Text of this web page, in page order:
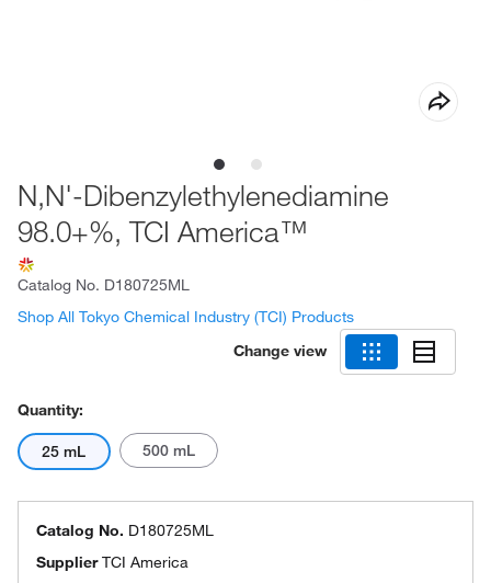
N,N'-Dibenzylethylenediamine
98.0+%, TCI America™
Catalog No. D180725ML
Shop All Tokyo Chemical Industry (TCI) Products
Change view
Quantity:
25 mL 500 mL
Catalog No. D180725ML
SupplierTCI America